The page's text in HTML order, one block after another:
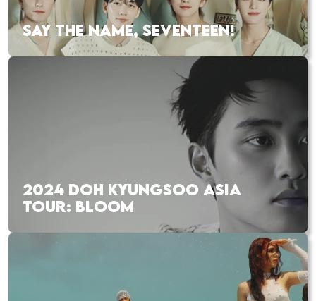
SAY THE NAME, SEVENTEEN!
2024 DOH KYUNGSOO ASIA
TOUR: BLOOM